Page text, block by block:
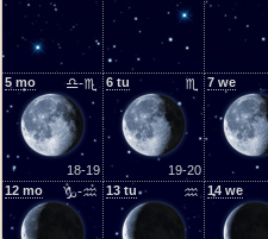
5 mo ♎-♏
18-19
6 tu ♏
19-20
7 we
12 mo ♑-♒ 13 tu ♒ 14 we